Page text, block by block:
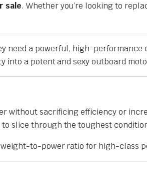
sale. Whether you’re looking to
a powerful, high-performance
a potent and sexy outboard
without sacrificing efficiency or
slice through the toughest
to-power ratio for high-class